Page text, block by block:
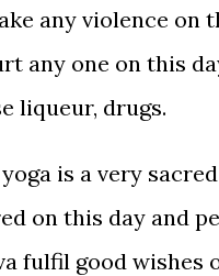
any violence on
any one on this
liqueur, drugs.
is a very
on this day and
fulfil good wishes